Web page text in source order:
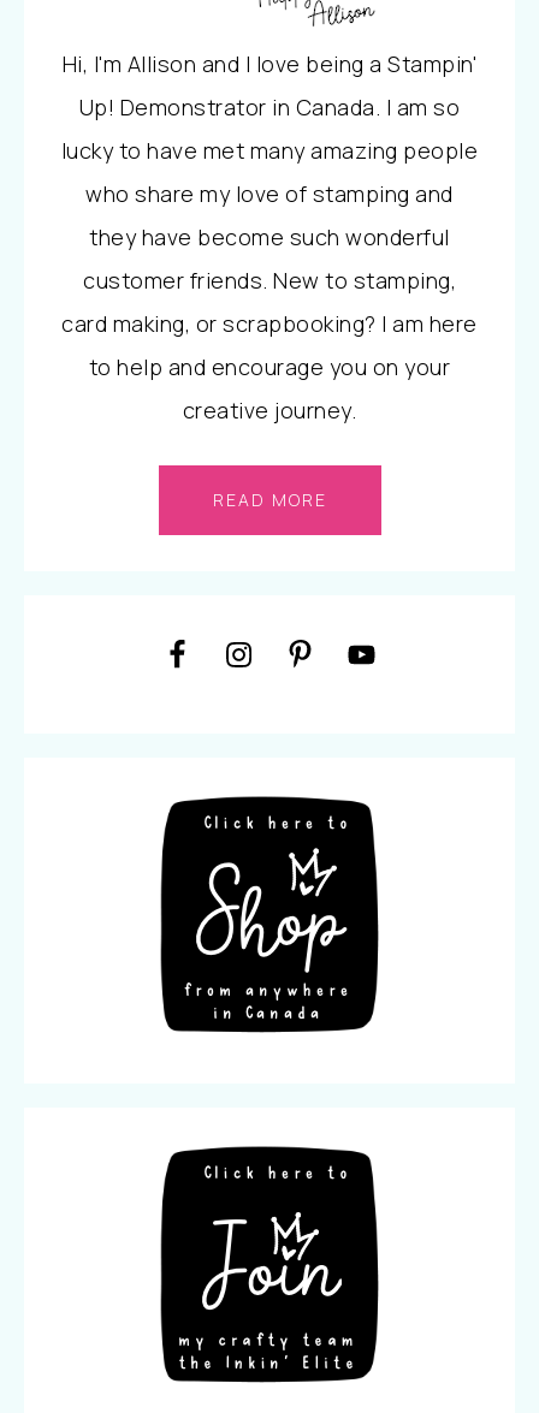
Hi, I'm Allison and I love being a Stampin'
Up! Demonstrator in Canada. I am so
lucky to have met many amazing people
who share my love of stamping and
they have become such wonderful
customer friends. New to stamping,
card making, or scrapbooking? I am here
to help and encourage you on your
creative journey.
READ MORE